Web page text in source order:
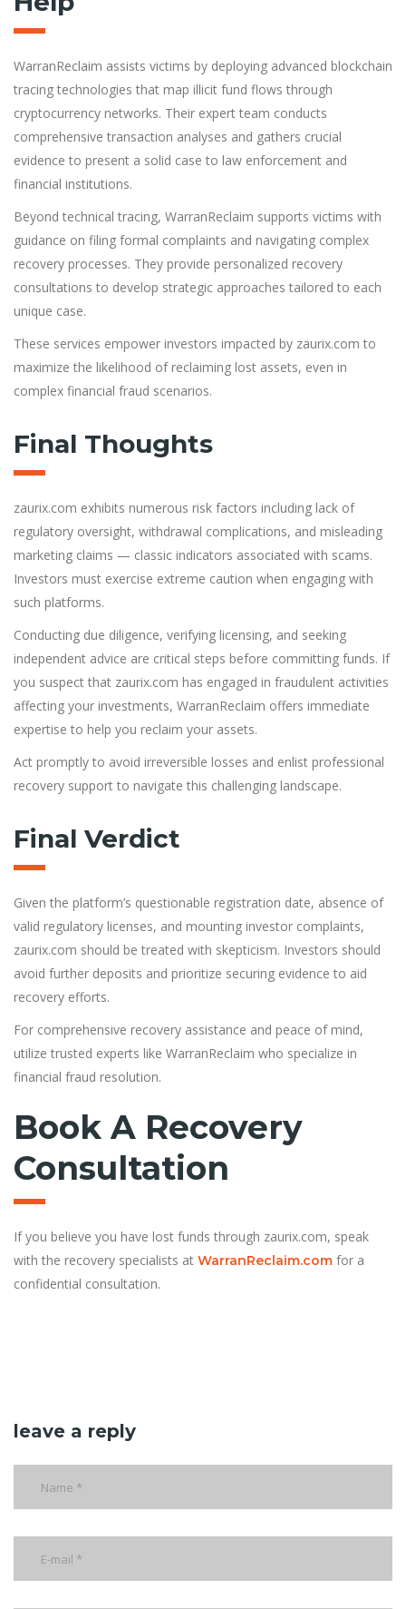
WarranReclaim assists victims by deploying advanced blockchain
tracing technologies that map illicit fund flows through
cryptocurrency networks. Their expert team conducts
comprehensive transaction analyses and gathers crucial
evidence to present a solid case to law enforcement and
financial institutions.
Beyond technical tracing, WarranReclaim supports victims with
guidance on filing formal complaints and navigating complex
recovery processes. They provide personalized recovery
consultations to develop strategic approaches tailored to each
unique case.
These services empower investors impacted by zaurix.com to
maximize the likelihood of reclaiming lost assets, even in
complex financial fraud scenarios.
Final Thoughts
zaurix.com exhibits numerous risk factors including lack of
regulatory oversight, withdrawal complications, and misleading
marketing claims — classic indicators associated with scams.
Investors must exercise extreme caution when engaging with
such platforms.
Conducting due diligence, verifying licensing, and seeking
independent advice are critical steps before committing funds. If
you suspect that zaurix.com has engaged in fraudulent activities
affecting your investments, WarranReclaim offers immediate
expertise to help you reclaim your assets.
Act promptly to avoid irreversible losses and enlist professional
recovery support to navigate this challenging landscape.
Final Verdict
Given the platform’s questionable registration date, absence of
valid regulatory licenses, and mounting investor complaints,
zaurix.com should be treated with skepticism. Investors should
avoid further deposits and prioritize securing evidence to aid
recovery efforts.
For comprehensive recovery assistance and peace of mind,
utilize trusted experts like WarranReclaim who specialize in
financial fraud resolution.
Book A Recovery
Consultation
If you believe you have lost funds through zaurix.com, speak
with the recovery specialists at WarranReclaim.com for a
confidential consultation.
leave a reply